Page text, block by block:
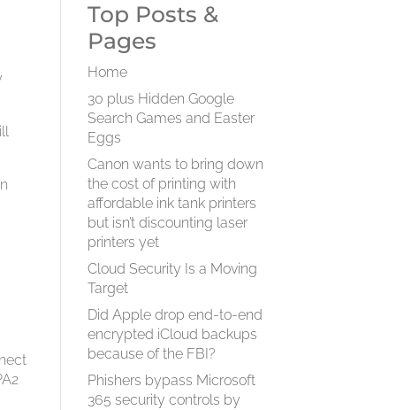
Top Posts &
Pages
Home
30 plus Hidden Google
Search Games and Easter
Eggs
Canon wants to bring down
the cost of printing with
affordable ink tank printers
but isn’t discounting laser
printers yet
Cloud Security Is a Moving
Target
Did Apple drop end-to-end
encrypted iCloud backups
because of the FBI?
Phishers bypass Microsoft
365 security controls by